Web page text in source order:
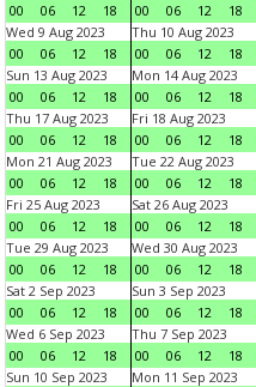
00
06 12 18
00
06 12 18
Wed 9 Aug 2023
00
06 12 18
Thu 10 Aug 2023
00
06 12 18
Sun 13 Aug 2023
00
06 12 18
Mon 14 Aug 2023
00
06 12 18
Thu 17 Aug 2023
00
06 12 18
Fri 18 Aug 2023
00
06 12 18
Mon 21 Aug 2023
00
06 12 18
Tue 22 Aug 2023
00
06 12 18
Fri 25 Aug 2023
00
06 12 18
Sat 26 Aug 2023
00
06 12 18
Tue 29 Aug 2023
00
06 12 18
Wed 30 Aug 2023
00
06 12 18
Sat 2 Sep 2023
00
06 12 18
Sun 3 Sep 2023
00
06 12 18
Wed 6 Sep 2023
00
06 12 18
Thu 7 Sep 2023
00
06 12 18
Sun 10 Sep 2023
Mon 11 Sep 2023